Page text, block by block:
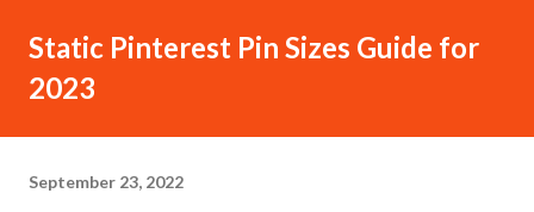
Static Pinterest Pin Sizes Guide for
2023
September 23, 2022